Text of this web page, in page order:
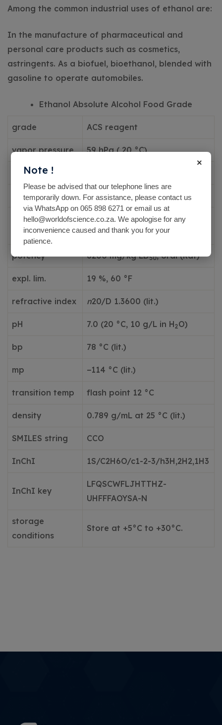
Among the common industrial uses of ethanol are:
In the manufacture of pharmaceutical and
personal care products such as cosmetics,
astringents. As a biofuel, bioethanol, blended with
gasoline to operate automobiles.
Ethanol Absolute Alcohol Food Grade
grade ACS reagent
vapor pressure 59 hPa ( 20 °C)
vapor density 1.59 (vs air)
autoignition
temp.
683 °F
potency 6200 mg/kg LD50, oral (Rat)
expl. lim. 19 %, 60 °F
refractive index n20/D 1.3600 (lit.)
pH 7.0 (20 °C, 10 g/L in H2O)
bp 78 °C (lit.)
mp −114 °C (lit.)
transition temp flash point 12 °C
density 0.789 g/mL at 25 °C (lit.)
SMILES string CCO
InChI 1S/C2H6O/c1-2-3/h3H,2H2,1H3
InChI key
LFQSCWFLJHTTHZ-
UHFFFAOYSA-N
storage
conditions
Store at +5°C to +30°C.
×
Note !
Please be advised that our telephone lines are
temporarily down. For assistance, please contact us
via WhatsApp on 065 898 6271 or email us at
hello@worldofscience.co.za. We apologise for any
inconvenience caused and thank you for your
patience.